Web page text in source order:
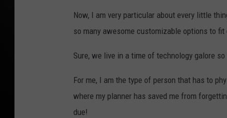
Now, I am very particular about every little
so many awesome customizable options to fit
Sure, we live in a time of technology galore
For me, I am the type of person that has to
where my planner has saved me from
due!